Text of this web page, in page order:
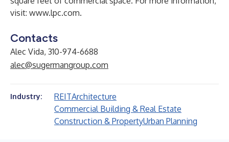
visit: www.lpc.com.
Contacts
Alec Vida, 310-974-6688
alec@sugermangroup.com
Industry: REITArchitecture
Commercial Building & Real Estate
Construction & PropertyUrban Planning